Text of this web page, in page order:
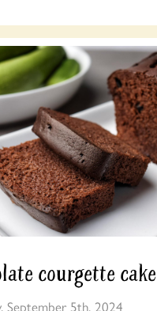
courgette cake
September 5th, 2024